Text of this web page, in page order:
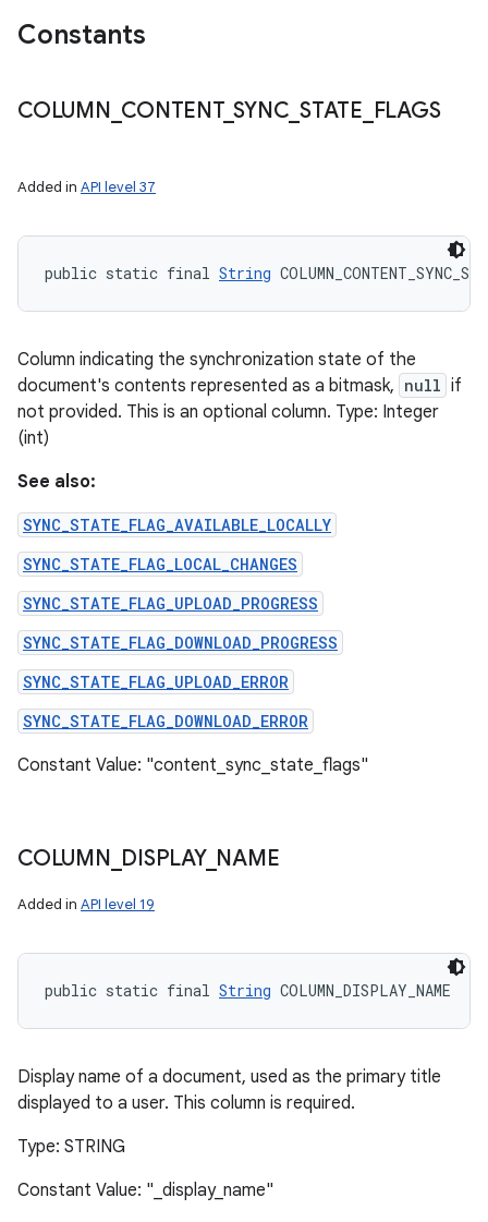
Constants
COLUMN CONTENT_SYNC STATE FLAGS
Added in API level 37
public static final String
Column indicating the synchronization state of the
document's contents represented as a bitmask, null if
not provided. This is an optional column. Type: Integer
(int)
See also:
SYNC_STATE_FLAG_AVAILABLE_LOCALLY
SYNC_STATE_FLAG_LOCAL_CHANGES
SYNC_STATE_FLAG_UPLOAD_PROGRESS
SYNC_STATE_FLAG_DOWNLOAD_PROGRESS
SYNC_STATE_FLAG_UPLOAD_ERROR
SYNC_STATE_FLAG_DOWNLOAD_ERROR
Constant Value: "content_sync_state_flags"
COLUMN DISPLAY_ NAME
Added in API level 19
public static final String COLUMN_DISPLAY_NAME
Display name of a document, used as the primary title
displayed to a user. This column is required.
Type: STRING
Constant Value: "_display_name"